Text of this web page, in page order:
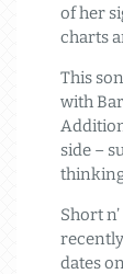
of her
charts
This
with
side –
Short
dates